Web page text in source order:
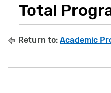
Total
Return to: Academic